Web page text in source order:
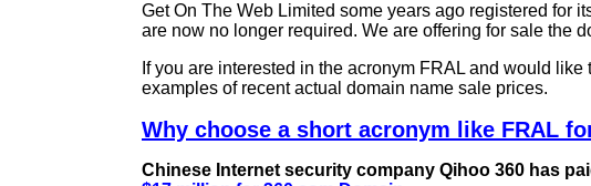
Get On The Web Limited some years ago registered for
are now no longer required. We are offering for sale the
If you are interested in the acronym FRAL and would
examples of recent actual domain name sale prices.
Why choose a short acronym like FRAL
Chinese Internet security company Qihoo 360 has